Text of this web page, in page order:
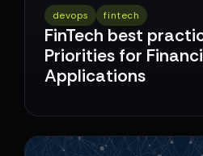
devops fintech
FinTech best
Priorities for
Applications